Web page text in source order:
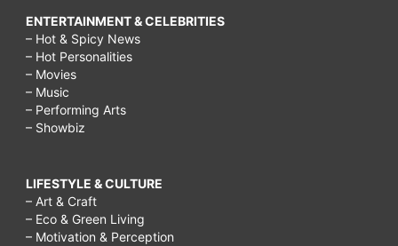
ENTERTAINMENT & CELEBRITIES
– Hot & Spicy News
– Hot Personalities
– Movies
– Music
– Performing Arts
– Showbiz
LIFESTYLE & CULTURE
– Art & Craft
– Eco & Green Living
– Motivation & Perception